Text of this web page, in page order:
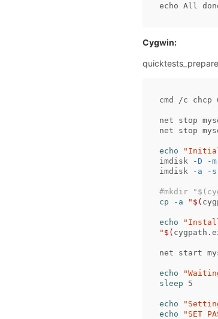
echo All
Cygwin:
cmd /c chcp
net stop
net stop
echo
imdisk
-D -m
imdisk
-a -s
#mkdir
cp
-a " $(
echo
" $(
net start
echo
sleep 5
echo
echo
"SET